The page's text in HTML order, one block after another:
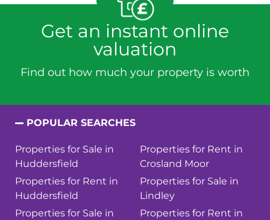
Get an instant online
valuation
Find out how much your property is worth
POPULAR SEARCHES
Properties for Sale in
Huddersfield
Properties for Rent in
Huddersfield
Properties for Sale in
Properties for Rent in
Crosland Moor
Properties for Sale in
Lindley
Properties for Rent in